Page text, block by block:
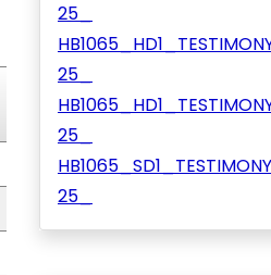
25_
25_
25_
25_